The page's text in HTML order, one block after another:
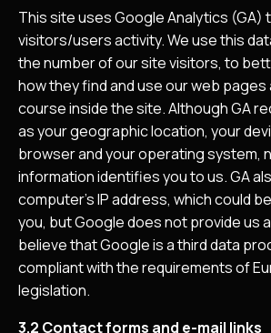
This site uses Google Analytics (GA)
visitors/users activity. We use this
the number of our site visitors, to
how they find and use our web
course inside the site. Although GA
as your geographic location, your
browser and your operating system,
information identifies you to us. GA
computer’s IP address, which could
you, but Google does not provide us
believe that Google is a third data
compliant with the requirements of
legislation.
3.2 Contact forms and e-mail links